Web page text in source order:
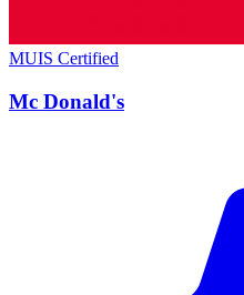
MUIS Certified
Mc Donald's